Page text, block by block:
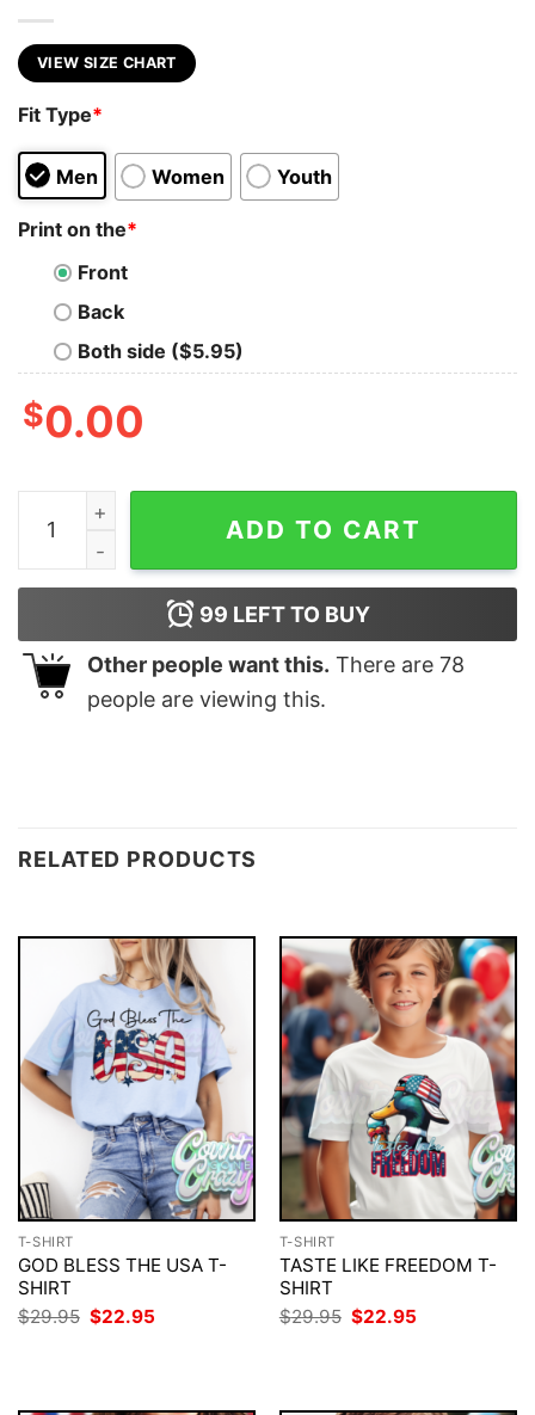
VIEW SIZE CHART
Fit Type*
Men Women Youth
Print on the*
Front
Back
Both side ($5.95)
$0.00
SKULL BUCKET LIST quantity
ADD TO CART
99 LEFT TO BUY
Other people want this. There are 78
people are viewing this.
RELATED PRODUCTS
T-SHIRT
GOD BLESS THE USA T-
SHIRT
$29.95 Original
price
$22.95
T-SHIRT
TASTE LIKE FREEDOM T-
SHIRT
$29.95 Original
price
$22.95